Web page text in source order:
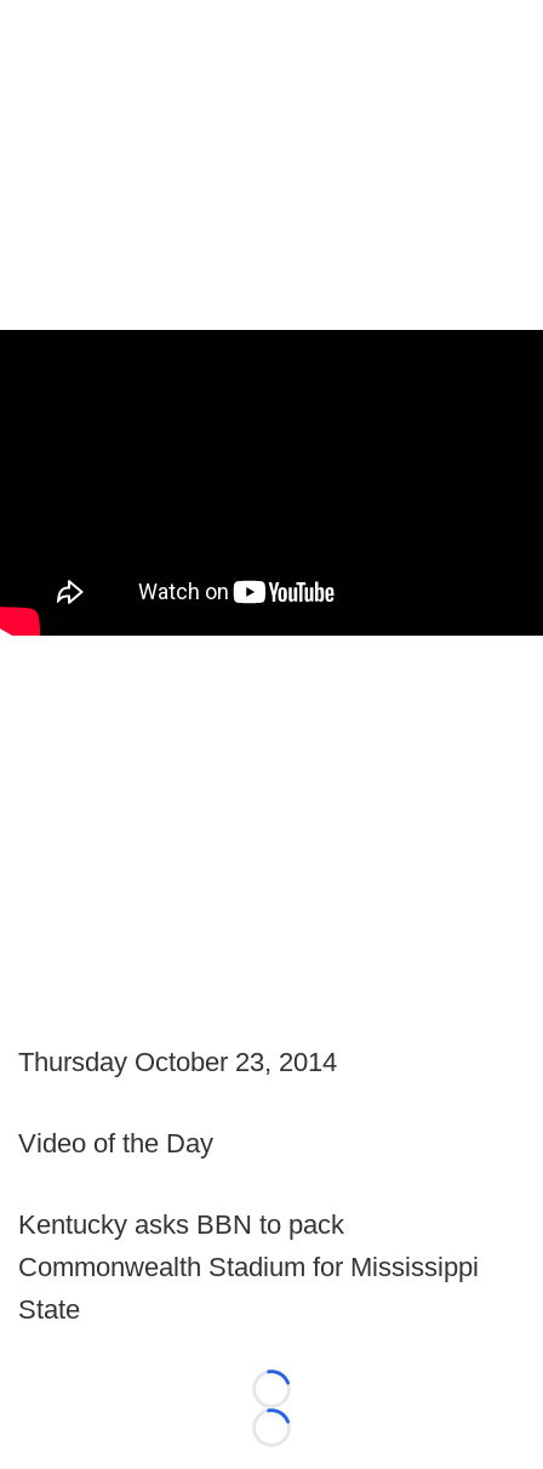
Thursday October 23, 2014
Video of the Day
Kentucky asks BBN to pack
Commonwealth Stadium for Mississippi
State
Loading...
Loading...